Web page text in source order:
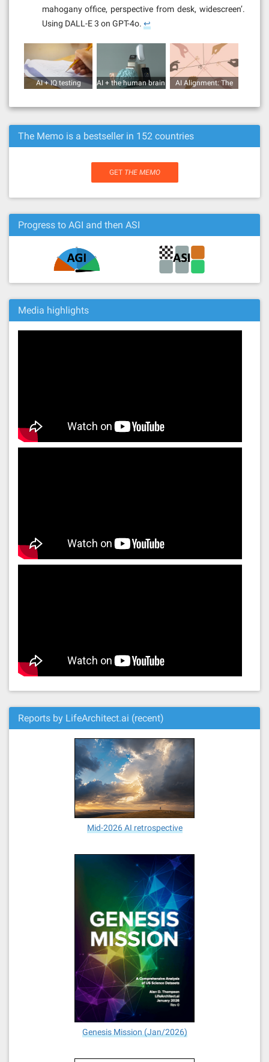
mahogany office, perspective from desk, widescreen’.
Using DALL-E 3 on GPT-4o. ↩︎
AI + IQ testing
AI + the human brain
AI Alignment: The
Problem
The Memo is a bestseller in 152 countries
GET THE MEMO
Progress to AGI and then ASI
Media highlights
Reports by LifeArchitect.ai (recent)
Mid-2026 AI retrospective
Genesis Mission (Jan/2026)